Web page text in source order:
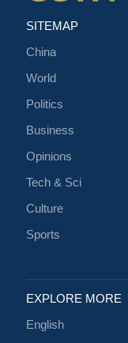
SITEMAP
China
World
Politics
Business
Opinions
Tech & Sci
Culture
Sports
EXPLORE MORE
English